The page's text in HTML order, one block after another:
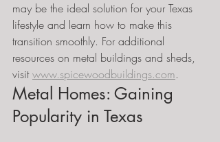
may be the ideal solution for your Texas
lifestyle and learn how to make this
transition smoothly. For additional
resources on metal buildings and sheds,
visit www.spicewoodbuildings.com.
Metal Homes: Gaining
Popularity in Texas